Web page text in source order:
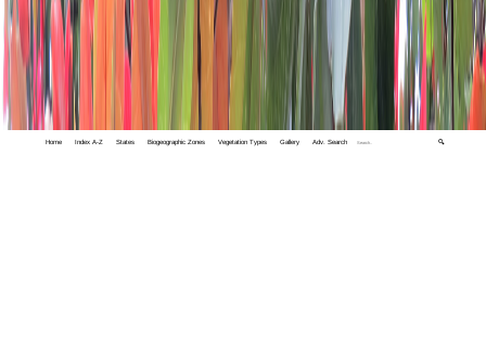
Home Index A-Z States Biogeographic Zones Vegetation Types Gallery Adv. Search 🔍